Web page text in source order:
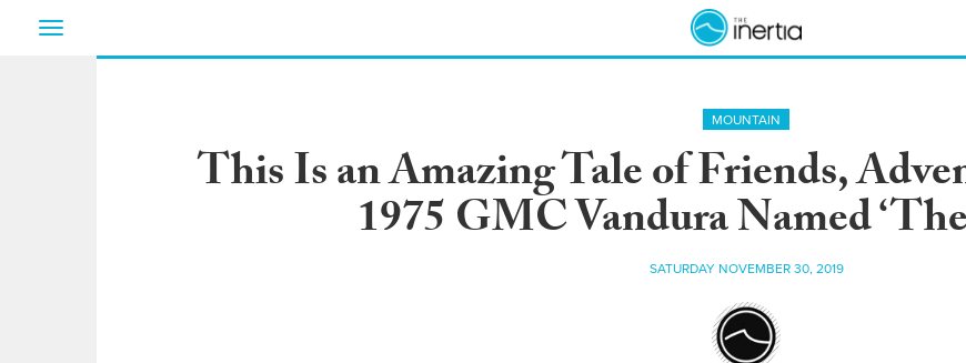
Toggle
MOUNTAIN
This Is an Amazing Tale of Friends,
1975 GMC Vandura Named
SATURDAY NOVEMBER 30, 2019